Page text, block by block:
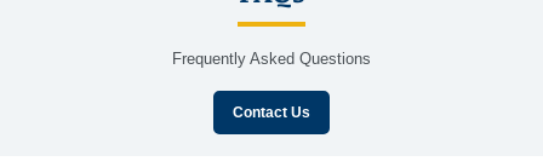
Frequently Asked Questions
Contact Us